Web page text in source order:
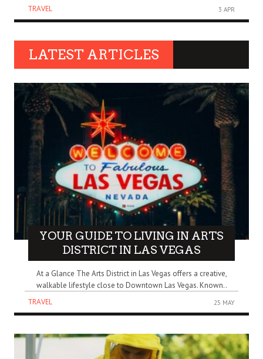
TRAVEL
3 APR
LATEST ARTICLES
YOUR GUIDE TO LIVING IN ARTS
DISTRICT IN LAS VEGAS
At a Glance The Arts District in Las Vegas offers a creative,
walkable lifestyle close to Downtown Las Vegas. Known..
TRAVEL
25 MAY